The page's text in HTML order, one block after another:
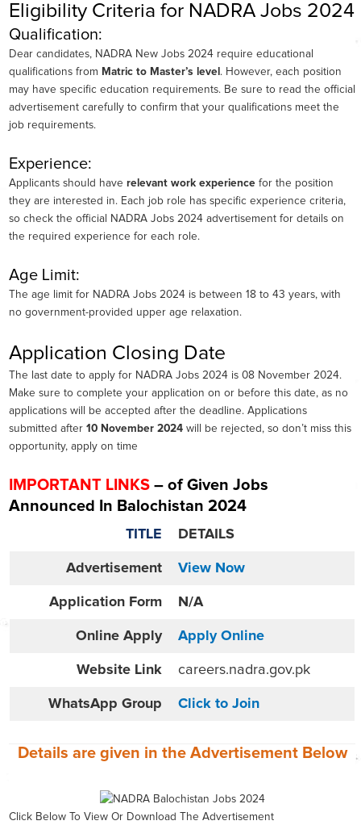
Eligibility Criteria for NADRA Jobs 2024
Qualification:
Dear candidates, NADRA New Jobs 2024 require educational
qualifications from Matric to Master’s level . However, each position
may have specific education requirements. Be sure to read the official
advertisement carefully to confirm that your qualifications meet the
job requirements.
Experience:
Applicants should have relevant work experience for the position
they are interested in. Each job role has specific experience criteria,
so check the official NADRA Jobs 2024 advertisement for details on
the required experience for each role.
Age Limit:
The age limit for NADRA Jobs 2024 is between 18 to 43 years, with
no government-provided upper age relaxation.
Application Closing Date
The last date to apply for NADRA Jobs 2024 is 08 November 2024.
Make sure to complete your application on or before this date, as no
applications will be accepted after the deadline. Applications
submitted after 10 November 2024 will be rejected, so don’t miss this
opportunity, apply on time
IMPORTANT LINKS – of Given Jobs
Announced In Balochistan 2024
TITLE DETAILS
Advertisement View Now
Application Form N/A
Online Apply Apply Online
Website Link careers.nadra.gov.pk
WhatsApp Group Click to Join
Details are given in the Advertisement Below
Click Below To View Or Download The Advertisement